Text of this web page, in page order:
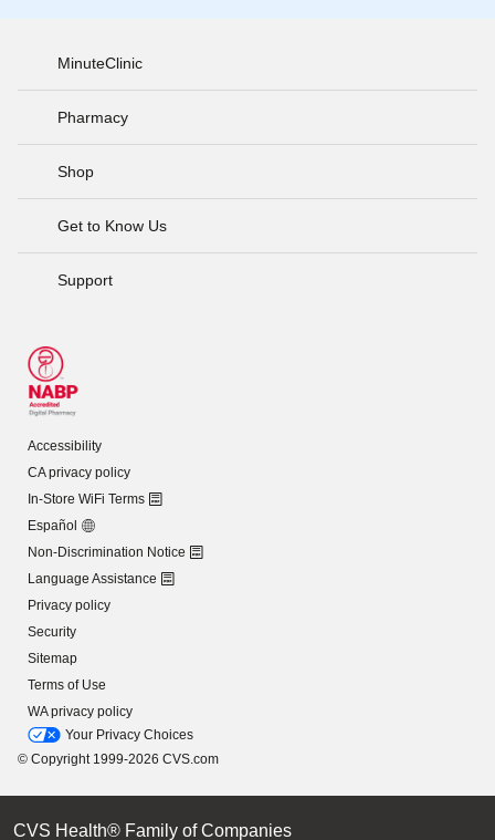
MinuteClinic
Pharmacy
Shop
Get to Know Us
Support
Accessibility
CA privacy policy
In-Store WiFi Terms
Español
Non-Discrimination Notice
Language Assistance
Privacy policy
Security
Sitemap
Terms of Use
WA privacy policy
Your Privacy Choices
© Copyright 1999-2026 CVS.com
CVS Health® Family of Companies